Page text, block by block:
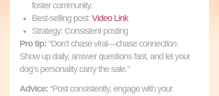
foster community.
Best-selling post: Video Link
Strategy: Consistent posting
Pro tip: “Don’t chase viral—chase connection.
Show up daily, answer questions fast, and let your
dog’s personality carry the sale.”
Advice: “Post consistently, engage with your